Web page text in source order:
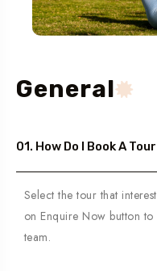
General
01. How Do I Book A
Select the tour that
on Enquire Now button
team.